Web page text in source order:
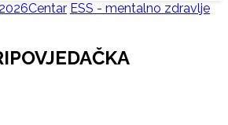
Centar ESS - mentalno zdravlje